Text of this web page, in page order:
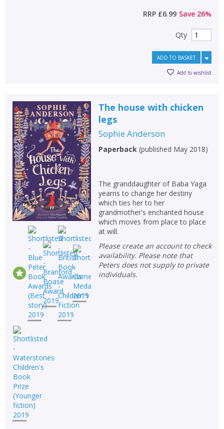
RRP £6.99 Save 26%
Qty
ADD TO BASKET
Add to wishlist
The house with chicken
legs
Sophie Anderson
Paperback(published May 2018)
The granddaughter of Baba Yaga
yearns to change her destiny
which ties her to her
grandmother's enchanted house
which moves from place to place
at will.
Please create an account to check
availability. Please note that
Peters does not supply to private
individuals.